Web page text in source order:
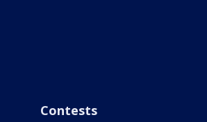
Contests